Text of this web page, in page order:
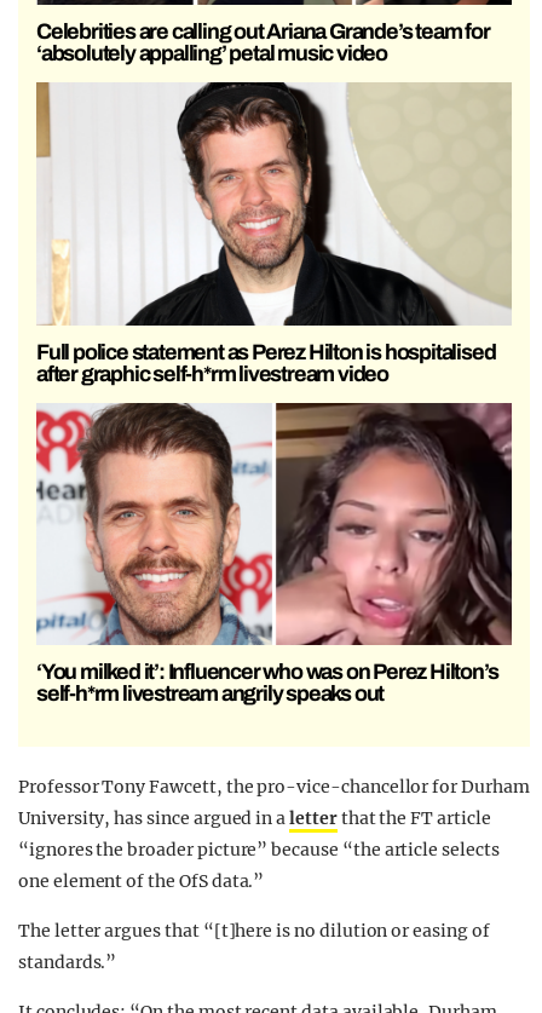
Celebrities are calling out Ariana Grande’s team for
‘absolutely appalling’ petal music video
Full police statement as Perez Hilton is hospitalised
after graphic self-h*rm livestream video
‘You milked it’: Influencer who was on Perez Hilton’s
self-h*rm livestream angrily speaks out
Professor Tony Fawcett, the pro-vice-chancellor for Durham
University, has since argued in aletterthat the FT article
“ignores the broader picture” because “the article selects
one element of the OfS data.”
The letter argues that “[t]here is no dilution or easing of
standards.”